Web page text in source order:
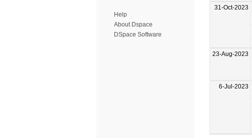
Help
About Dspace
DSpace Software
31-Oct-2023
23-Aug-2023
6-Jul-2023